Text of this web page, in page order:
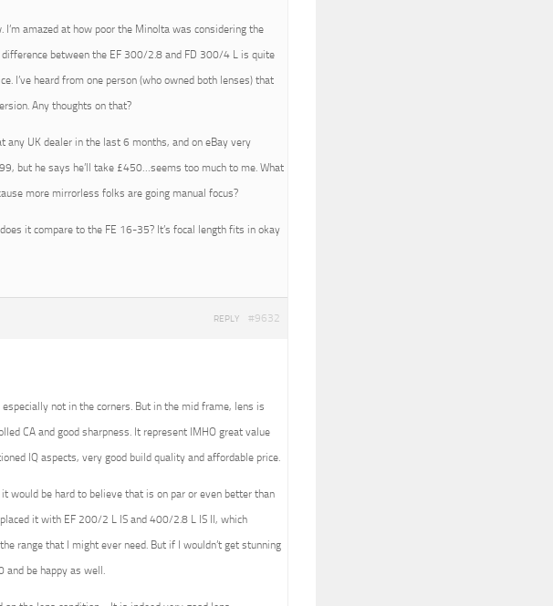
amazed at how poor the Minolta was considering the
between the EF 300/2.8 and FD 300/4 L is quite
I’ve heard from one person (who owned both lenses) that
Any thoughts on that?
any UK dealer in the last 6 months, and on eBay very
but he says he’ll take £450…seems too much to me. What
more mirrorless folks are going manual focus?
it compare to the FE 16-35? It’s focal length fits in okay
#9632
REPLY
not in the corners. But in the mid frame, lens is
CA and good sharpness. It represent IMHO great value
IQ aspects, very good build quality and affordable price.
it would be hard to believe that is on par or even better than
it with EF 200/2 L IS and 400/2.8 L IS II, which
range that I might ever need. But if I wouldn’t get stunning
and be happy as well.